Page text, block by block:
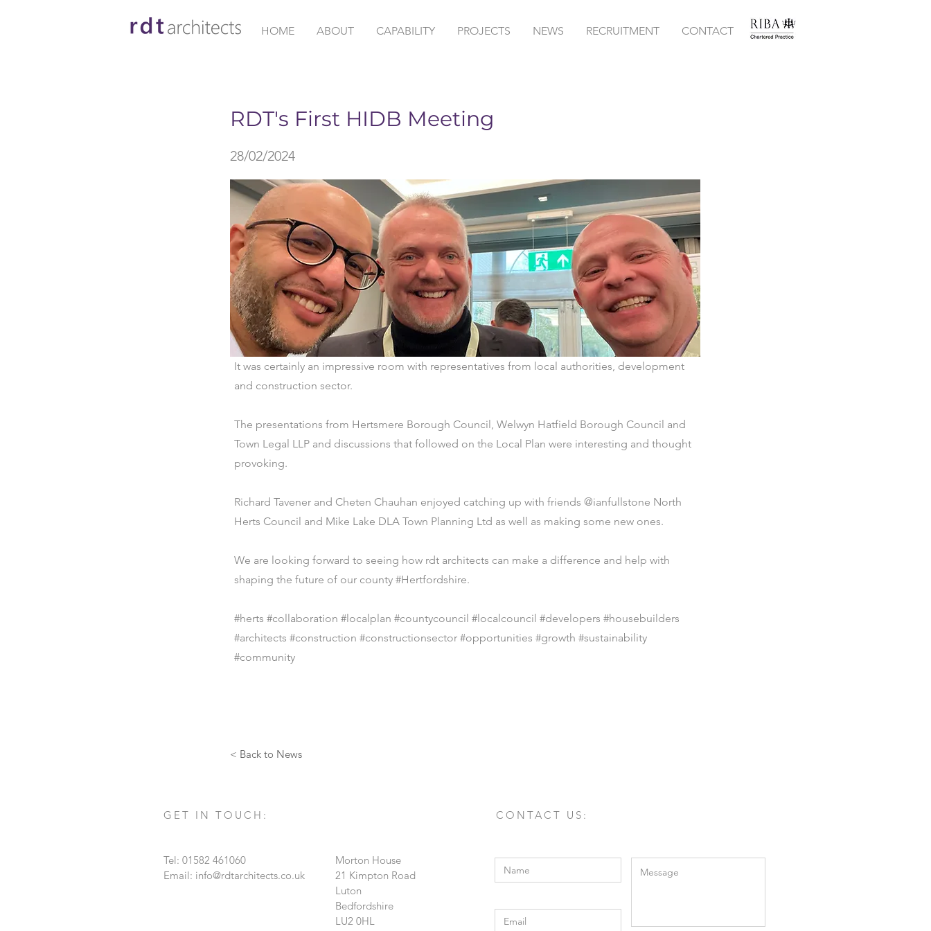
HOME ABOUT CAPABILITY PROJECTS NEWS RECRUITMENT CONTACT
RDT's First HIDB Meeting
28/02/2024
It was certainly an impressive room with representatives from local authorities, development
and construction sector.
The presentations from Hertsmere Borough Council, Welwyn Hatfield Borough Council and
Town Legal LLP and discussions that followed on the Local Plan were interesting and thought
provoking.
Richard Tavener and Cheten Chauhan enjoyed catching up with friends @ianfullstone North
Herts Council and Mike Lake DLA Town Planning Ltd as well as making some new ones.
We are looking forward to seeing how rdt architects can make a difference and help with
shaping the future of our county #Hertfordshire.
#herts #collaboration #localplan #countycouncil #localcouncil #developers #housebuilders
#architects #construction #constructionsector #opportunities #growth #sustainability
#community
< Back to News
GET IN TOUCH:
Tel: 01582 461060
Email: info@rdtarchitects.co.uk
Morton House
21 Kimpton Road
Luton
Bedfordshire
LU2 0HL
CONTACT US: